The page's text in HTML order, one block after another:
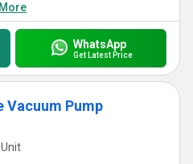
WhatsApp
Get Latest Price
Vacuum Pump